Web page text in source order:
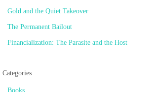
Gold and the Quiet Takeover
The Permanent Bailout
Financialization: The Parasite and the Host
Categories
Books